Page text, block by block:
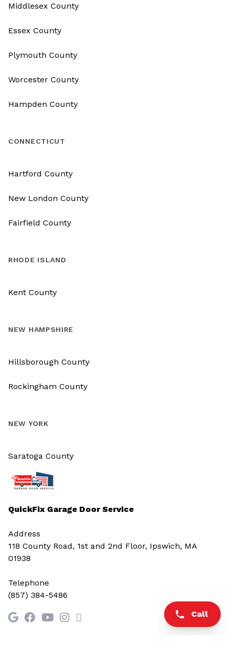
QuickFix Garage Door Service
Address
118 County Road, 1st and 2nd Floor, Ipswich, MA
01938
Telephone
(857) 384-5486
Middlesex County
Essex County
Plymouth County
Worcester County
Hampden County
CONNECTICUT
Hartford County
New London County
Fairfield County
RHODE ISLAND
Kent County
NEW HAMPSHIRE
Hillsborough County
Rockingham County
NEW YORK
Saratoga County
Call